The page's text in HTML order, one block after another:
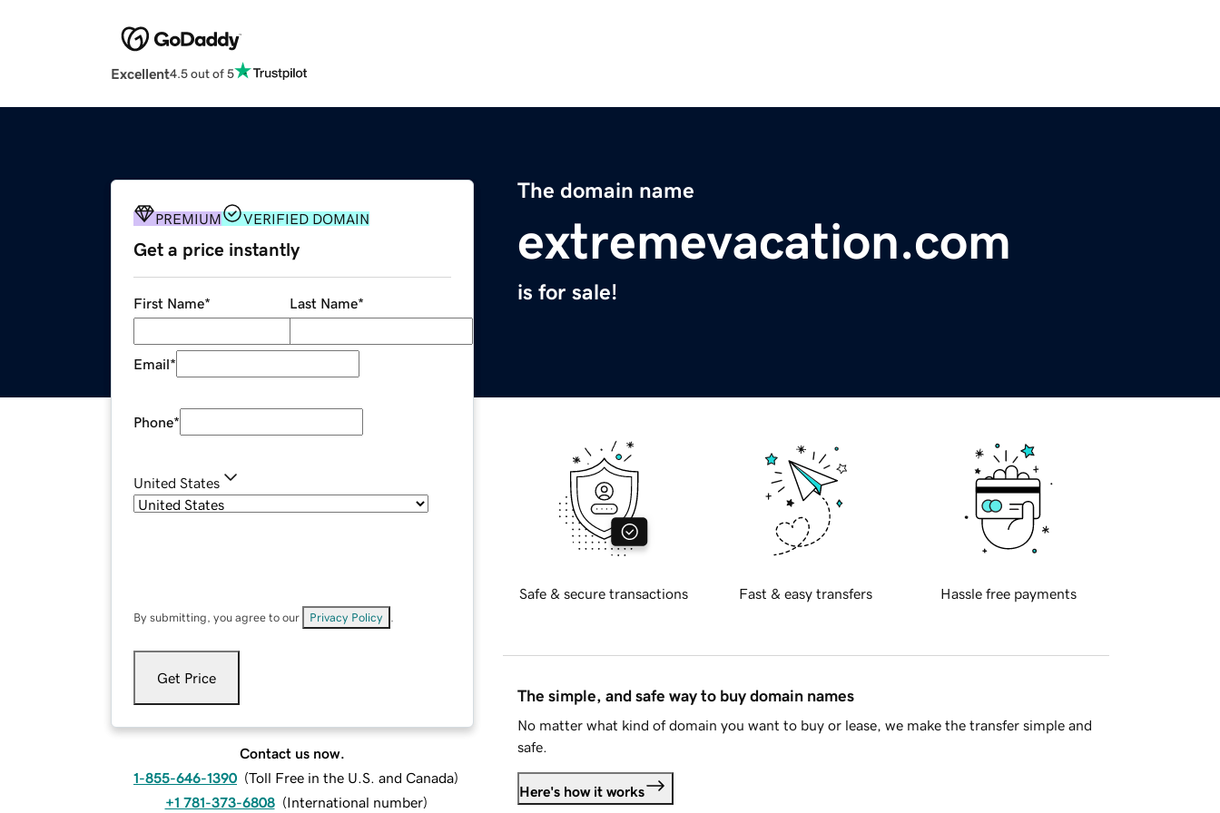
Excellent4.5 out of 5
The domain name
extremevacation.com
is for sale!
PREMIUM VERIFIED DOMAIN
Get a price instantly
First Name* Last Name*
Email*
Phone*
United States
By submitting, you agree to our Privacy Policy
Get Price
Contact us now.
1-855-646-1390 (Toll Free in the U.S. and Canada)
+1 781-373-6808 (International number)
Safe & secure transactions Fast & easy transfers Hassle free payments
The simple, and safe way to buy domain names
No matter what kind of domain you want to buy or lease, we make the transfer simple and
safe.
Here's how it works